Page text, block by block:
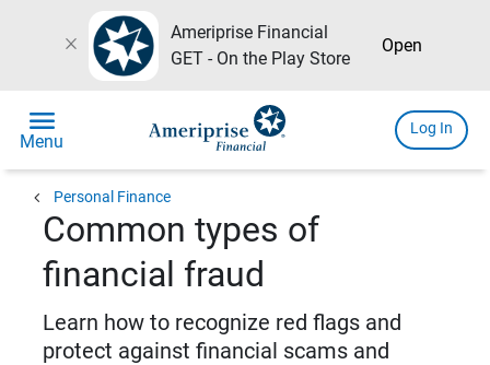
close
Ameriprise Financial
GET - On the Play Store
Open
menu
Menu
Log In
chevron_left Personal Finance
Common types of
financial fraud
Learn how to recognize red flags and
protect against financial scams and